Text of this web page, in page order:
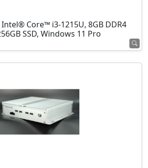
Core™ i3-1215U, 8GB DDR4
SSD, Windows 11 Pro